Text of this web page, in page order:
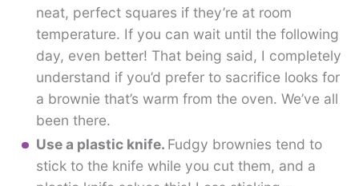
neat, perfect squares if they’re at room
temperature. If you can wait until the following
day, even better! That being said, I completely
understand if you’d prefer to sacrifice looks for
a brownie that’s warm from the oven. We’ve all
been there.
Use a plastic knife. Fudgy brownies tend to
stick to the knife while you cut them, and a